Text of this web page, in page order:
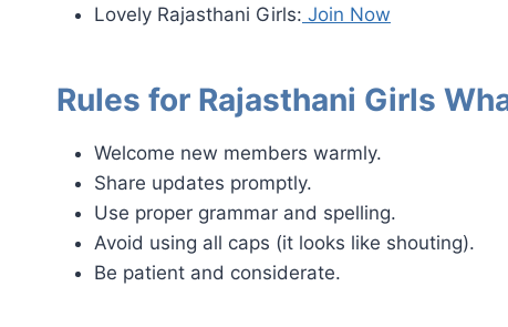
Lovely Rajasthani Girls: Join Now
Rules for Rajasthani Girls
Welcome new members warmly.
Share updates promptly.
Use proper grammar and spelling.
Avoid using all caps (it looks like shouting).
Be patient and considerate.